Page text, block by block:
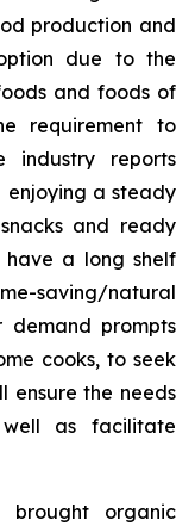
production and
due to the
and foods of
requirement to
industry reports
enjoying a steady
and ready
a long shelf
saving/natural
demand prompts
cooks, to seek
ensure the needs
as facilitate
brought organic